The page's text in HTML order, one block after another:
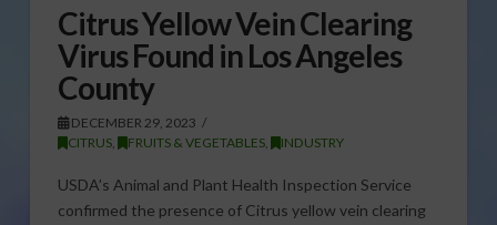
Citrus Yellow Vein Clearing
Virus Found in Los Angeles
County
DECEMBER 29, 2023
CITRUS, FRUITS & VEGETABLES, INDUSTRY
USDA’s Animal and Plant Health Inspection Service
confirmed the presence of Citrus yellow vein clearing